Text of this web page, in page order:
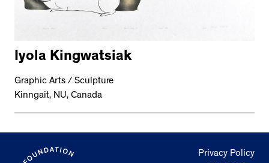
Iyola Kingwatsiak
Graphic Arts / Sculpture
Kinngait, NU, Canada
Privacy Policy
2534 km to Nunavut, 1 click to
your inbox